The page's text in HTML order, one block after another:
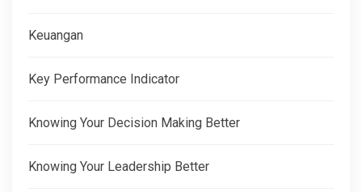
Keuangan
Key Performance Indicator
Knowing Your Decision Making Better
Knowing Your Leadership Better